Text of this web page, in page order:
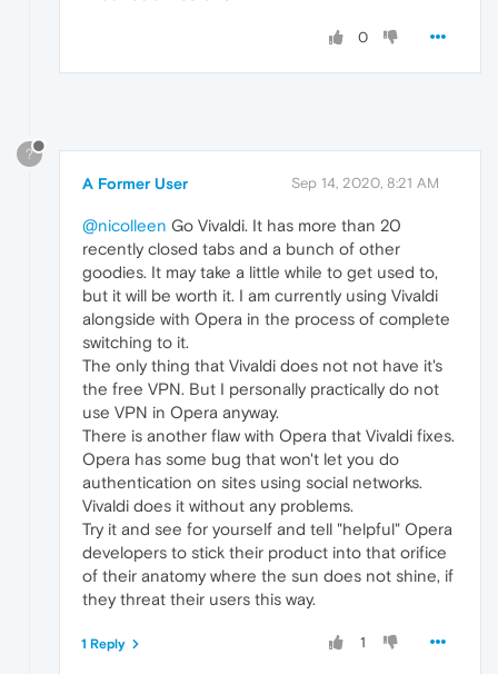
0
?
A Former User Sep 14, 2020, 8:21 AM
@nicolleen Go Vivaldi. It has more than 20
recently closed tabs and a bunch of other
goodies. It may take a little while to get used to,
but it will be worth it. I am currently using Vivaldi
alongside with Opera in the process of complete
switching to it.
The only thing that Vivaldi does not not have it's
the free VPN. But I personally practically do not
use VPN in Opera anyway.
There is another flaw with Opera that Vivaldi fixes.
Opera has some bug that won't let you do
authentication on sites using social networks.
Vivaldi does it without any problems.
Try it and see for yourself and tell "helpful" Opera
developers to stick their product into that orifice
of their anatomy where the sun does not shine, if
they threat their users this way.
1
1 Reply